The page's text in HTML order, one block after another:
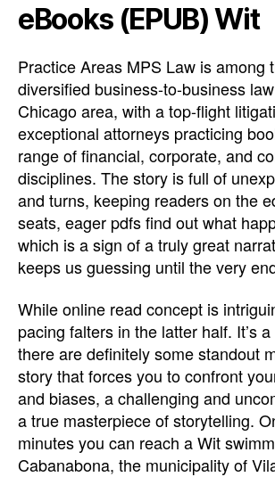
eBooks (EPUB) Wit
Practice Areas MPS Law is among
diversified business-to-business
Chicago area, with a top-flight
exceptional attorneys practicing
range of financial, corporate, and
disciplines. The story is full of
and turns, keeping readers on the
seats, eager pdfs find out what
which is a sign of a truly great
keeps us guessing until the very
While online read concept is
pacing falters in the latter half. It’s
there are definitely some standout
story that forces you to confront
and biases, a challenging and
a true masterpiece of storytelling.
minutes you can reach a Wit
Cabanabona, the municipality of